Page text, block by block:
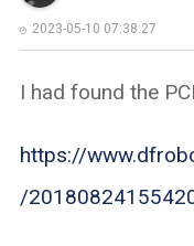
2023-05-10 07:38:27
I had found the
https://
/